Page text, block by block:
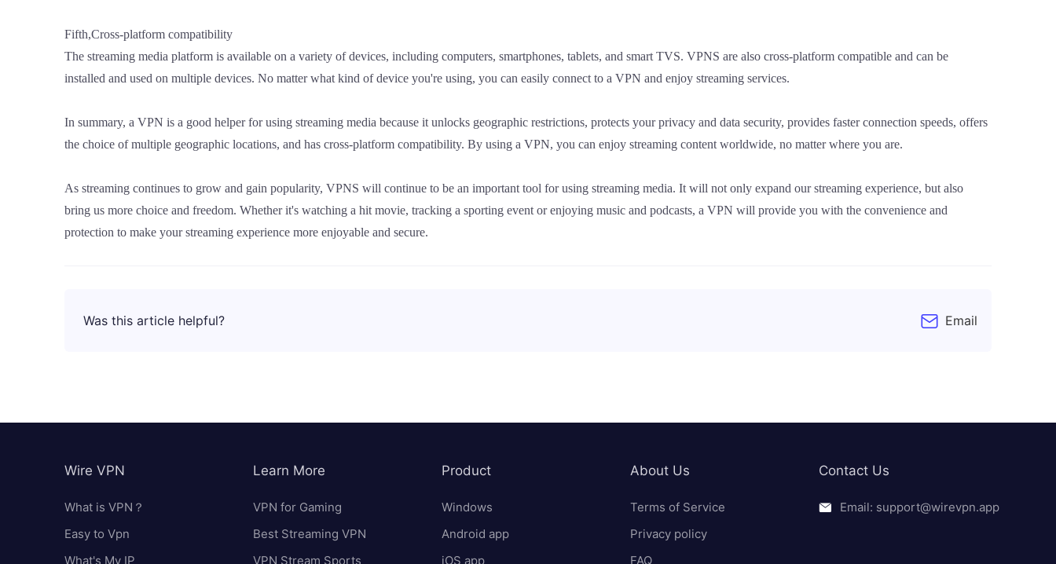
Fifth,Cross-platform compatibility
The streaming media platform is available on a variety of devices, including computers, smartphones, tablets, and smart TVS. VPNS are also cross-platform compatible and can be
installed and used on multiple devices. No matter what kind of device you're using, you can easily connect to a VPN and enjoy streaming services.
In summary, a VPN is a good helper for using streaming media because it unlocks geographic restrictions, protects your privacy and data security, provides faster connection speeds, offers
the choice of multiple geographic locations, and has cross-platform compatibility. By using a VPN, you can enjoy streaming content worldwide, no matter where you are.
As streaming continues to grow and gain popularity, VPNS will continue to be an important tool for using streaming media. It will not only expand our streaming experience, but also
bring us more choice and freedom. Whether it's watching a hit movie, tracking a sporting event or enjoying music and podcasts, a VPN will provide you with the convenience and
protection to make your streaming experience more enjoyable and secure.
Was this article helpful? Email
Wire VPN
What is VPN？
Easy to Vpn
What's My IP
Learn More
VPN for Gaming
Best Streaming VPN
VPN Stream Sports
Product
Windows
Android app
iOS app
About Us
Terms of Service
Privacy policy
FAQ
Contact Us
Email: support@wirevpn.app